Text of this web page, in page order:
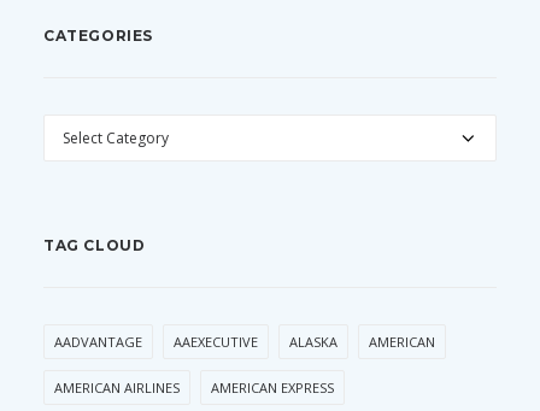
CATEGORIES
CATEGORIES
TAG CLOUD
AADVANTAGE AAEXECUTIVE ALASKA AMERICAN
AMERICAN AIRLINES AMERICAN EXPRESS